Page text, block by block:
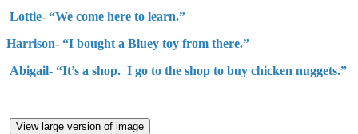
Lottie- “We come here to learn.”
Harrison- “I bought a Bluey toy from there.”
Abigail- “It’s a shop. I go to the shop to buy chicken nuggets.”
View large version of image